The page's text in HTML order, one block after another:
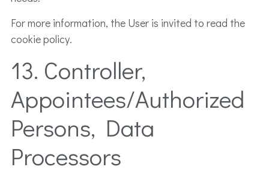
For more information, the User is invited to read the
cookie policy.
13. Controller,
Appointees/Authorized
Persons, Data
Processors